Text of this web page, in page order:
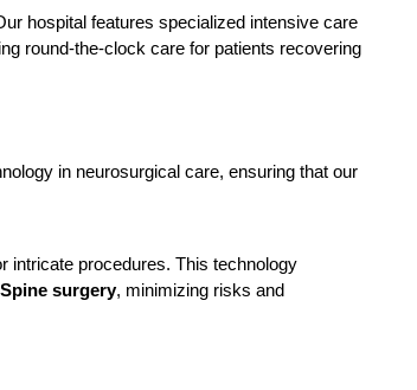
hospital features specialized intensive care
round-the-clock care for patients recovering
in neurosurgical care, ensuring that our
intricate procedures. This technology
surgery, minimizing risks and